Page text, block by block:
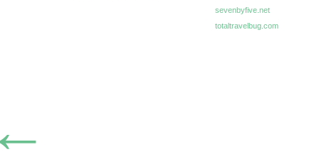
sevenbyfive.net
totaltravelbug.com